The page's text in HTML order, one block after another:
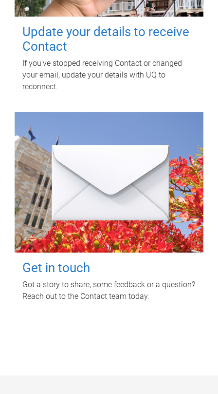
Update your details to receive
Contact
If you've stopped receiving Contact or changed
your email, update your details with UQ to
reconnect.
Get in touch
Got a story to share, some feedback or a question?
Reach out to the Contact team today.